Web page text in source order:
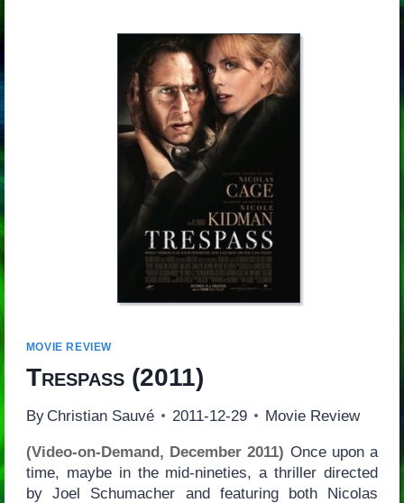
MOVIE REVIEW
Trespass(2011)
By Christian Sauvé 2011-12-29 Movie Review
(Video-on-Demand, December 2011) Once upon a
time, maybe in the mid-nineties, a thriller directed
by Joel Schumacher and featuring both Nicolas